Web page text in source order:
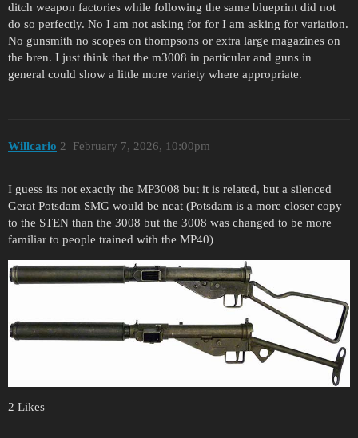
ditch weapon factories while following the same blueprint did not
do so perfectly. No I am not asking for for I am asking for variation.
No gunsmith no scopes on thompsons or extra large magazines on
the bren. I just think that the m3008 in particular and guns in
general could show a little more variety where appropriate.
Willcario February 7, 2026, 10:00pm
2
I guess its not exactly the MP3008 but it is related, but a silenced
Gerat Potsdam SMG would be neat (Potsdam is a more closer copy
to the STEN than the 3008 but the 3008 was changed to be more
familiar to people trained with the MP40)
2 Likes